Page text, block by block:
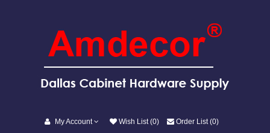
My Account Wish List (0) Order List (0)